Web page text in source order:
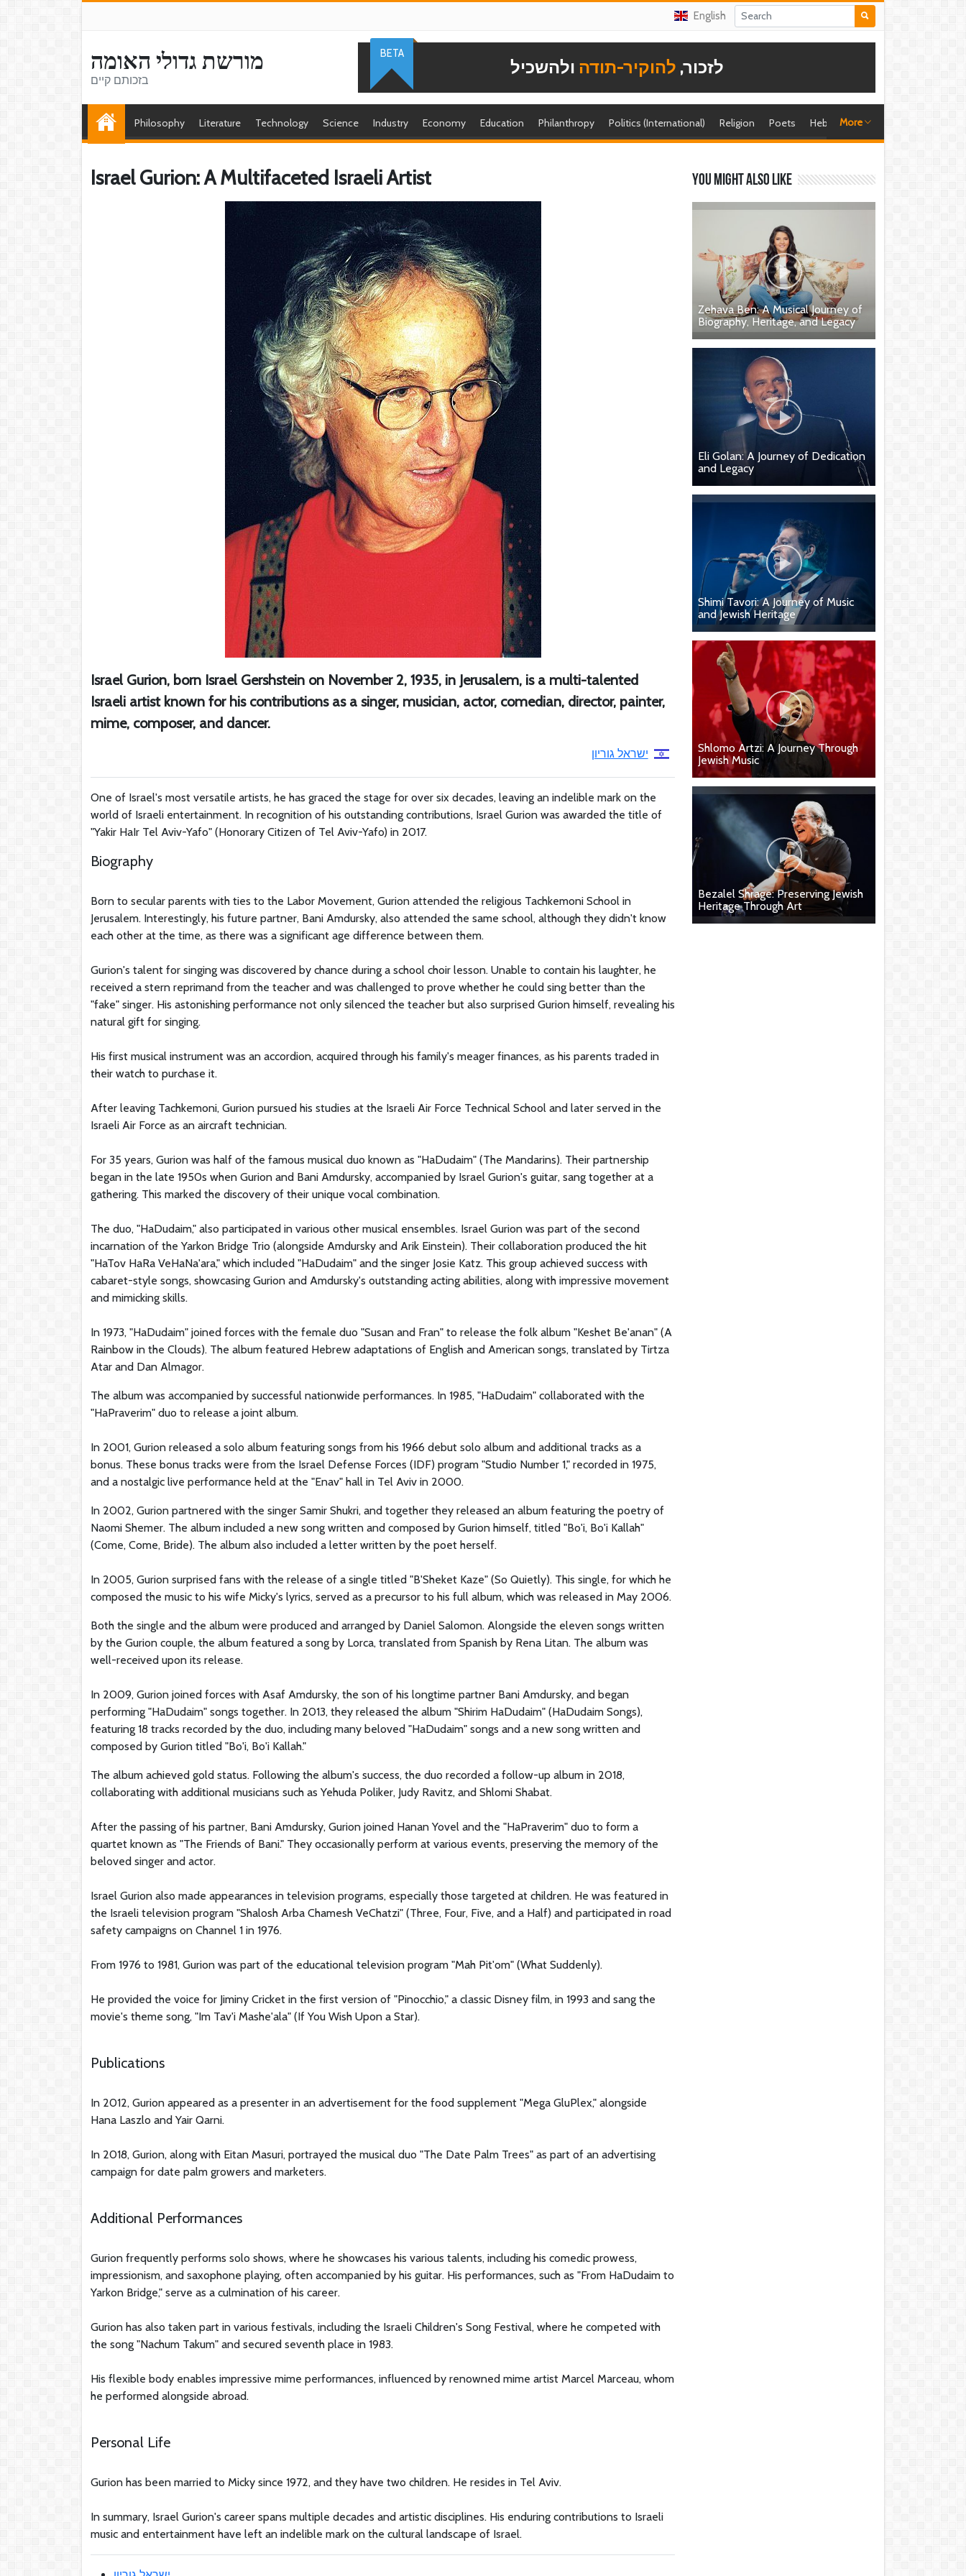
English
מורשת גדולי האומה
בזכותם קיים
לזכור, להוקיר-תודה ולהשכיל
BETA
Philosophy Literature Technology Science Industry Economy Education Philanthropy Politics (International) Religion Poets Hebrew singer
More
Israel Gurion: A Multifaceted Israeli Artist
Israel Gurion, born Israel Gershstein on November 2, 1935, in Jerusalem, is a multi-talented
Israeli artist known for his contributions as a singer, musician, actor, comedian, director, painter,
mime, composer, and dancer.
ישראל גוריון
One of Israel's most versatile artists, he has graced the stage for over six decades, leaving an indelible mark on the
world of Israeli entertainment. In recognition of his outstanding contributions, Israel Gurion was awarded the title of
"Yakir HaIr Tel Aviv-Yafo" (Honorary Citizen of Tel Aviv-Yafo) in 2017.
Biography
Born to secular parents with ties to the Labor Movement, Gurion attended the religious Tachkemoni School in
Jerusalem. Interestingly, his future partner, Bani Amdursky, also attended the same school, although they didn't know
each other at the time, as there was a significant age difference between them.
Gurion's talent for singing was discovered by chance during a school choir lesson. Unable to contain his laughter, he
received a stern reprimand from the teacher and was challenged to prove whether he could sing better than the
"fake" singer. His astonishing performance not only silenced the teacher but also surprised Gurion himself, revealing his
natural gift for singing.
His first musical instrument was an accordion, acquired through his family's meager finances, as his parents traded in
their watch to purchase it.
After leaving Tachkemoni, Gurion pursued his studies at the Israeli Air Force Technical School and later served in the
Israeli Air Force as an aircraft technician.
For 35 years, Gurion was half of the famous musical duo known as "HaDudaim" (The Mandarins). Their partnership
began in the late 1950s when Gurion and Bani Amdursky, accompanied by Israel Gurion's guitar, sang together at a
gathering. This marked the discovery of their unique vocal combination.
The duo, "HaDudaim," also participated in various other musical ensembles. Israel Gurion was part of the second
incarnation of the Yarkon Bridge Trio (alongside Amdursky and Arik Einstein). Their collaboration produced the hit
"HaTov HaRa VeHaNa'ara," which included "HaDudaim" and the singer Josie Katz. This group achieved success with
cabaret-style songs, showcasing Gurion and Amdursky's outstanding acting abilities, along with impressive movement
and mimicking skills.
In 1973, "HaDudaim" joined forces with the female duo "Susan and Fran" to release the folk album "Keshet Be'anan" (A
Rainbow in the Clouds). The album featured Hebrew adaptations of English and American songs, translated by Tirtza
Atar and Dan Almagor.
The album was accompanied by successful nationwide performances. In 1985, "HaDudaim" collaborated with the
"HaPraverim" duo to release a joint album.
In 2001, Gurion released a solo album featuring songs from his 1966 debut solo album and additional tracks as a
bonus. These bonus tracks were from the Israel Defense Forces (IDF) program "Studio Number 1," recorded in 1975,
and a nostalgic live performance held at the "Enav" hall in Tel Aviv in 2000.
In 2002, Gurion partnered with the singer Samir Shukri, and together they released an album featuring the poetry of
Naomi Shemer. The album included a new song written and composed by Gurion himself, titled "Bo'i, Bo'i Kallah"
(Come, Come, Bride). The album also included a letter written by the poet herself.
In 2005, Gurion surprised fans with the release of a single titled "B'Sheket Kaze" (So Quietly). This single, for which he
composed the music to his wife Micky's lyrics, served as a precursor to his full album, which was released in May 2006.
Both the single and the album were produced and arranged by Daniel Salomon. Alongside the eleven songs written
by the Gurion couple, the album featured a song by Lorca, translated from Spanish by Rena Litan. The album was
well-received upon its release.
In 2009, Gurion joined forces with Asaf Amdursky, the son of his longtime partner Bani Amdursky, and began
performing "HaDudaim" songs together. In 2013, they released the album "Shirim HaDudaim" (HaDudaim Songs),
featuring 18 tracks recorded by the duo, including many beloved "HaDudaim" songs and a new song written and
composed by Gurion titled "Bo'i, Bo'i Kallah."
The album achieved gold status. Following the album's success, the duo recorded a follow-up album in 2018,
collaborating with additional musicians such as Yehuda Poliker, Judy Ravitz, and Shlomi Shabat.
After the passing of his partner, Bani Amdursky, Gurion joined Hanan Yovel and the "HaPraverim" duo to form a
quartet known as "The Friends of Bani." They occasionally perform at various events, preserving the memory of the
beloved singer and actor.
Israel Gurion also made appearances in television programs, especially those targeted at children. He was featured in
the Israeli television program "Shalosh Arba Chamesh VeChatzi" (Three, Four, Five, and a Half) and participated in road
safety campaigns on Channel 1 in 1976.
From 1976 to 1981, Gurion was part of the educational television program "Mah Pit'om" (What Suddenly).
He provided the voice for Jiminy Cricket in the first version of "Pinocchio," a classic Disney film, in 1993 and sang the
movie's theme song, "Im Tav'i Mashe'ala" (If You Wish Upon a Star).
Publications
In 2012, Gurion appeared as a presenter in an advertisement for the food supplement "Mega GluPlex," alongside
Hana Laszlo and Yair Qarni.
In 2018, Gurion, along with Eitan Masuri, portrayed the musical duo "The Date Palm Trees" as part of an advertising
campaign for date palm growers and marketers.
Additional Performances
Gurion frequently performs solo shows, where he showcases his various talents, including his comedic prowess,
impressionism, and saxophone playing, often accompanied by his guitar. His performances, such as "From HaDudaim to
Yarkon Bridge," serve as a culmination of his career.
Gurion has also taken part in various festivals, including the Israeli Children's Song Festival, where he competed with
the song "Nachum Takum" and secured seventh place in 1983.
His flexible body enables impressive mime performances, influenced by renowned mime artist Marcel Marceau, whom
he performed alongside abroad.
Personal Life
Gurion has been married to Micky since 1972, and they have two children. He resides in Tel Aviv.
In summary, Israel Gurion's career spans multiple decades and artistic disciplines. His enduring contributions to Israeli
music and entertainment have left an indelible mark on the cultural landscape of Israel.
You might also like
Zehava Ben: A Musical Journey of
Biography, Heritage, and Legacy
Eli Golan: A Journey of Dedication
and Legacy
Shimi Tavori: A Journey of Music
and Jewish Heritage
Shlomo Artzi: A Journey Through
Jewish Music
Bezalel Shrage: Preserving Jewish
Heritage Through Art